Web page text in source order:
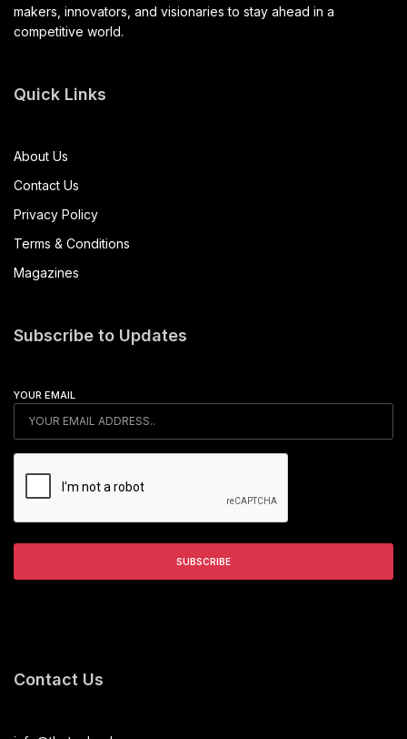
makers, innovators, and visionaries to stay ahead in a
competitive world.
Quick Links
About Us
Contact Us
Privacy Policy
Terms & Conditions
Magazines
Subscribe to Updates
YOUR EMAIL
Contact Us